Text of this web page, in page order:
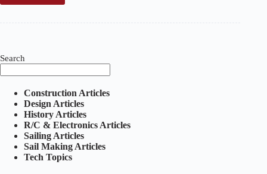
Search
Construction Articles
Design Articles
History Articles
R/C & Electronics Articles
Sailing Articles
Sail Making Articles
Tech Topics